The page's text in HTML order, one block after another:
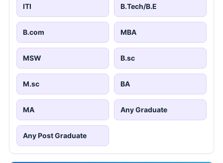
ITI B.Tech/B.E
B.com MBA
MSW B.sc
M.sc BA
MA Any Graduate
Any Post Graduate